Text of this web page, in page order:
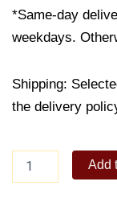
*Same-day
weekdays.
Shipping:
the delivery
Mushroom
Add